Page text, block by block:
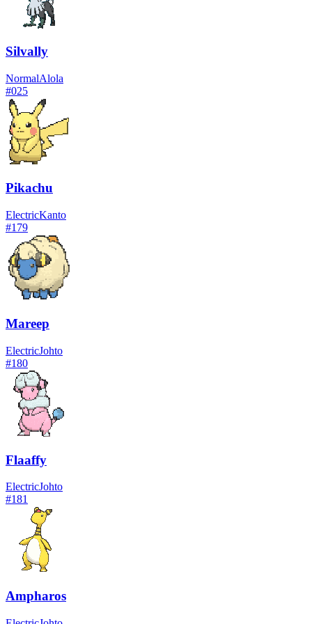
Silvally
NormalAlola
#025
Pikachu
ElectricKanto
#179
Mareep
ElectricJohto
#180
Flaaffy
ElectricJohto
#181
Ampharos